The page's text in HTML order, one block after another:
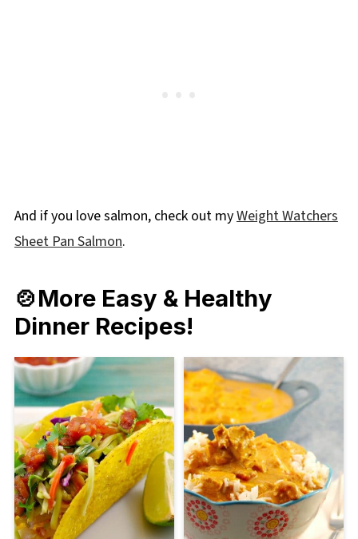
And if you love salmon, check out myWeight Watchers
Sheet Pan Salmon.
🍲More Easy & Healthy
Dinner Recipes!